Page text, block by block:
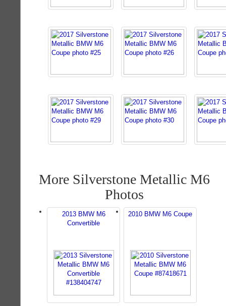
More Silverstone Metallic M6
Photos
2013 BMW M6
Convertible
2010 BMW M6 Coupe